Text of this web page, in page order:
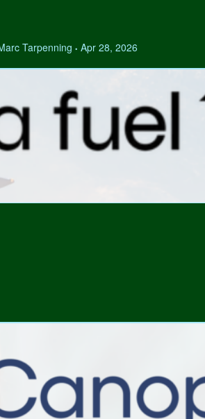
Tarpenning • Apr 28, 2026